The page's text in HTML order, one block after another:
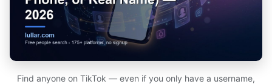
Find anyone on TikTok — even if you only have a username,